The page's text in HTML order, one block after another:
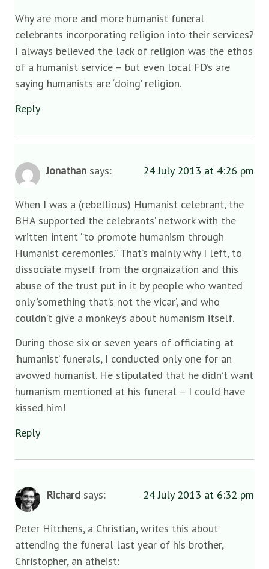
Why are more and more humanist funeral
celebrants incorporating religion into their services?
I always believed the lack of religion was the ethos
of a humanist service – but even local FD’s are
saying humanists are ‘doing’ religion.
Reply
Jonathan says: 24 July 2013 at 4:26 pm
When I was a (rebellious) Humanist celebrant, the
BHA supported the celebrants’ network with the
written intent “to promote humanism through
Humanist ceremonies.” That’s mainly why I left, to
dissociate myself from the orgnaization and this
abuse of the trust put in it by people who wanted
only ‘something that’s not the vicar’, and who
couldn’t give a monkey’s about humanism itself.
During those six or seven years of officiating at
‘humanist’ funerals, I conducted only one for an
avowed humanist. He stipulated that he didn’t want
humanism mentioned at his funeral – I could have
kissed him!
Reply
Richard says: 24 July 2013 at 6:32 pm
Peter Hitchens, a Christian, writes this about
attending the funeral last year of his brother,
Christopher, an atheist: